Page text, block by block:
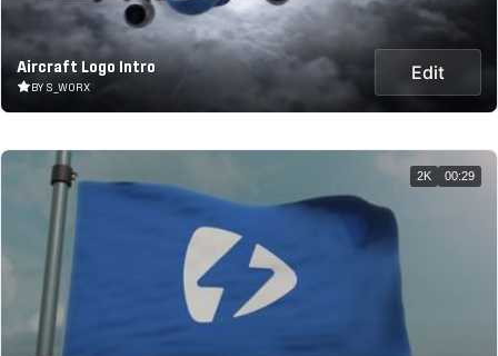
Aircraft Logo Intro
BY S_WORX
Edit
2K 00:29